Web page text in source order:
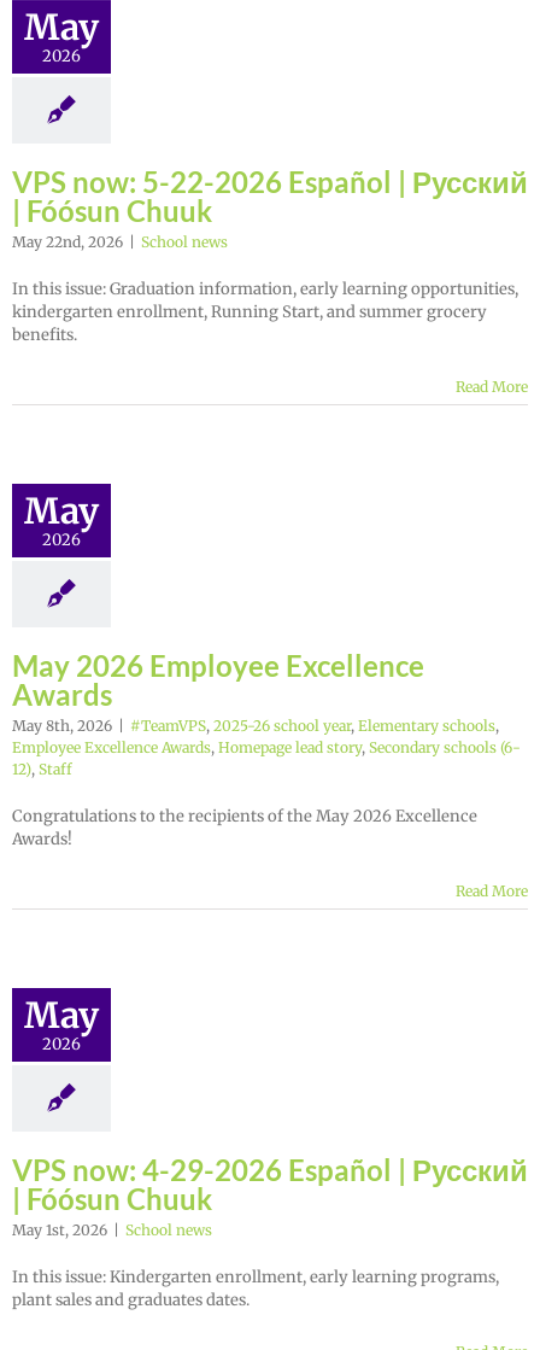
May
2026
VPS now: 5-22-2026 Español | Русский
| Fóósun Chuuk
May 22nd, 2026 School news
In this issue: Graduation information, early learning opportunities,
kindergarten enrollment, Running Start, and summer grocery
benefits.
Read More
May
2026
May 2026 Employee Excellence
Awards
May 8th, 2026 #TeamVPS, 2025-26 school year, Elementary schools,
Employee Excellence Awards, Homepage lead story, Secondary schools (6-
12), Staff
Congratulations to the recipients of the May 2026 Excellence
Awards!
Read More
May
2026
VPS now: 4-29-2026 Español | Русский
| Fóósun Chuuk
May 1st, 2026 School news
In this issue: Kindergarten enrollment, early learning programs,
plant sales and graduates dates.